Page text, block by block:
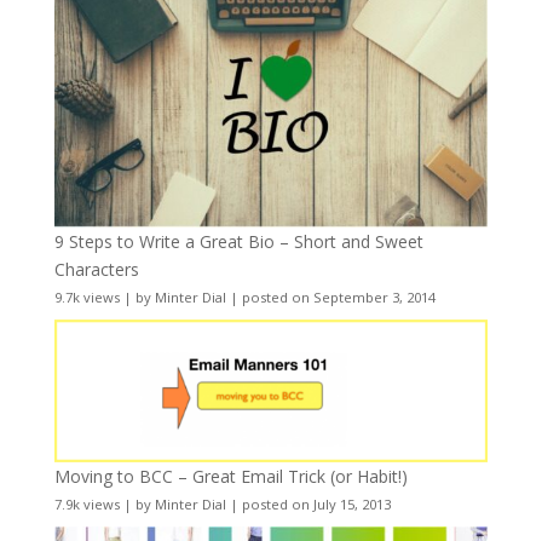
9 Steps to Write a Great Bio – Short and Sweet
Characters
9.7k views| by Minter Dial | posted on September 3, 2014
Moving to BCC – Great Email Trick (or Habit!)
7.9k views| by Minter Dial | posted on July 15, 2013